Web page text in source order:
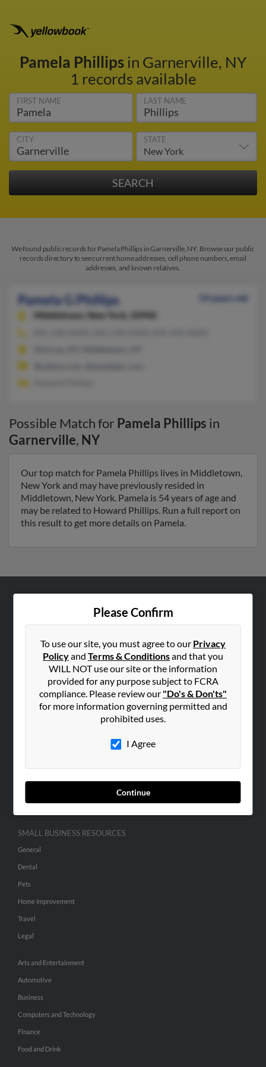
Pamela Phillipsin Garnerville, NY
1 records available
FIRST NAME LAST NAME
CITY STATE
We found public records for Pamela Phillips in Garnerville, NY. Browse our public
records directory to see current home addresses, cell phone numbers, email
addresses, and known relatives.
Pamela G Phillips
54 years old
Middletown,
New York, 10940
Possible Match for Pamela Phillips in
Garnerville, NY
Our top match for Pamela Phillips lives in Middletown,
New York and may have previously resided in
Middletown, New York. Pamela is 54 years of age and
may be related to Howard Phillips. Run a full report on
this result to get more details on Pamela.
Please Confirm
To use our site, you must agree to our Privacy
Policyand Terms & Conditionsand that you
WILL NOT use our site or the information
provided for any purpose subject to FCRA
compliance. Please review our "Do's & Don'ts"
for more information governing permitted and
prohibited uses.
I Agree
Continue
Corporate
Hibu Blog
SEARCH TOOLS
SMALL BUSINESS RESOURCES
General
Dental
Pets
Home Improvement
Travel
Legal
Arts and Entertainment
Automotive
Business
Computers and Technology
Finance
Food and Drink